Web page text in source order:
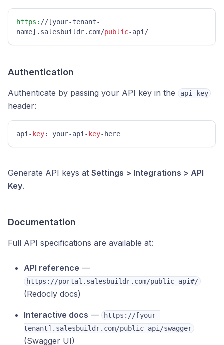
https: //[your-tenant-
name].salesbuildr.com/public-api/
Authentication
Authenticate by passing your API key in the api-key
header:
api- key: your-api- key-here
Generate API keys at Settings > Integrations > API
Key.
Documentation
Full API specifications are available at:
API reference —
https://portal.salesbuildr.com/public-api#/
(Redocly docs)
Interactive docs —
https://[your-
tenant].salesbuildr.com/public-api/swagger
(Swagger UI)